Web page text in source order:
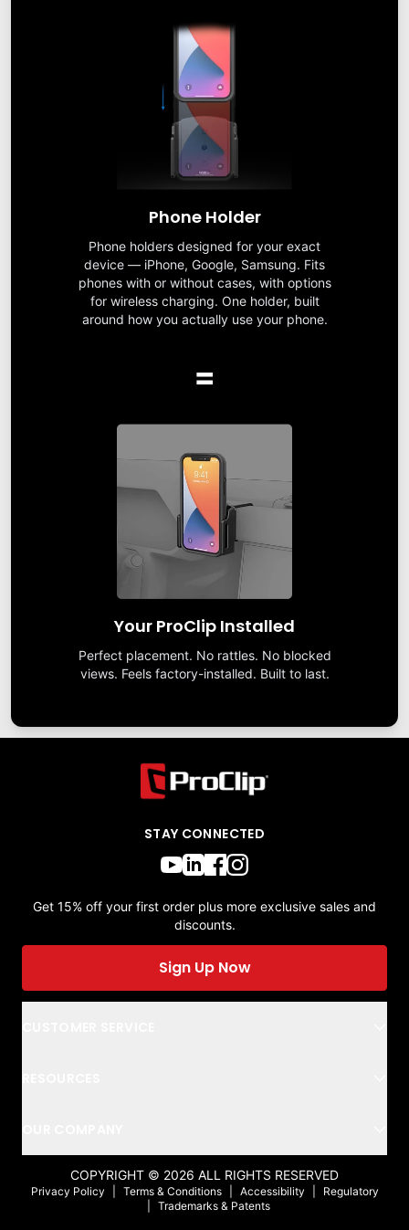
Phone Holder
Phone holders designed for your exact
device — iPhone, Google, Samsung. Fits
phones with or without cases, with options
for wireless charging. One holder, built
around how you actually use your phone.
=
Your ProClip Installed
Perfect placement. No rattles. No blocked
views. Feels factory-installed. Built to last.
STAY CONNECTED
Get 15% off your first order plus more exclusive sales and
discounts.
Sign Up Now
COPYRIGHT © 2026 ALL RIGHTS RESERVED
Privacy Policy Terms & Conditions Accessibility
Regulatory
Trademarks & Patents